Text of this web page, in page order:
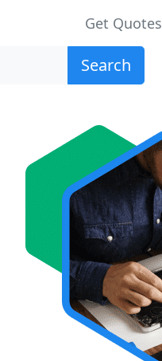
Get Quotes
Search